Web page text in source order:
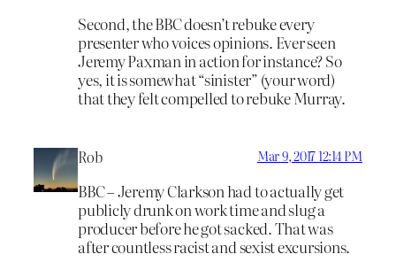
Second, the BBC doesn’t rebuke every
presenter who voices opinions. Ever seen
Jeremy Paxman in action for instance? So
yes, it is somewhat “sinister” (your word)
that they felt compelled to rebuke Murray.
Rob Mar 9, 2017 12:14 PM
BBC – Jeremy Clarkson had to actually get
publicly drunk on work time and slug a
producer before he got sacked. That was
after countless racist and sexist excursions.